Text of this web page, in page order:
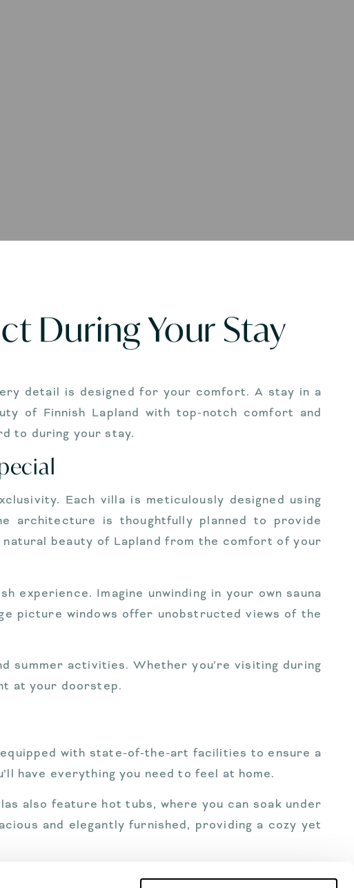
During Your Stay
detail is designed for your comfort. A stay in a
of Finnish Lapland with top-notch comfort and
to during your stay.
Each villa is meticulously designed using
architecture is thoughtfully planned to provide
beauty of Lapland from the comfort of your
Imagine unwinding in your own sauna
picture windows offer unobstructed views of the
activities. Whether you’re visiting during
at your doorstep.
with state-of-the-art facilities to ensure a
have everything you need to feel at home.
also feature hot tubs, where you can soak under
and elegantly furnished, providing a cozy yet
transport to booking activities and dining